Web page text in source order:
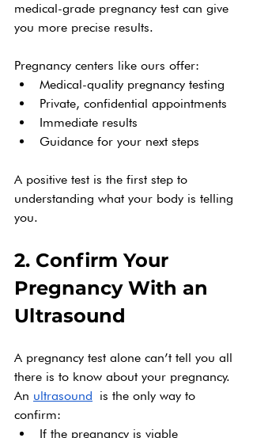
medical-grade pregnancy test can give
you more precise results.
Pregnancy centers like ours offer:
Medical-quality pregnancy testing
Private, confidential appointments
Immediate results
Guidance for your next steps
A positive test is the first step to
understanding what your body is telling
you.
2. Confirm Your
Pregnancy With an
Ultrasound
A pregnancy test alone can’t tell you all
there is to know about your pregnancy.
An ultrasound is the only way to
confirm:
If the pregnancy is viable